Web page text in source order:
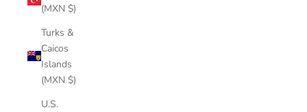
(MXN $)
Turks &
Caicos
Islands
(MXN $)
U.S.